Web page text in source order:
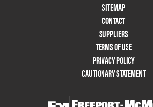
SITEMAP
CONTACT
SUPPLIERS
TERMS OF USE
PRIVACY POLICY
CAUTIONARY STATEMENT